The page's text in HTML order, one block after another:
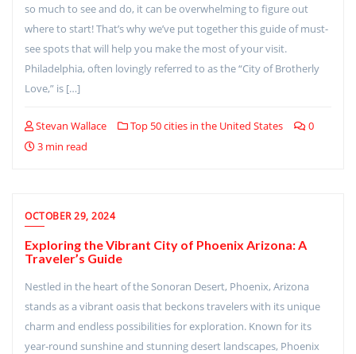
so much to see and do, it can be overwhelming to figure out
where to start! That’s why we’ve put together this guide of must-
see spots that will help you make the most of your visit.
Philadelphia, often lovingly referred to as the “City of Brotherly
Love,” is […]
Stevan Wallace Top 50 cities in the United States
0
3 min read
OCTOBER 29, 2024
Exploring the Vibrant City of Phoenix Arizona: A
Traveler’s Guide
Nestled in the heart of the Sonoran Desert, Phoenix, Arizona
stands as a vibrant oasis that beckons travelers with its unique
charm and endless possibilities for exploration. Known for its
year-round sunshine and stunning desert landscapes, Phoenix